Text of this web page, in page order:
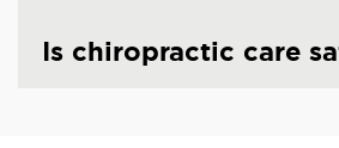
Is chiropractic care